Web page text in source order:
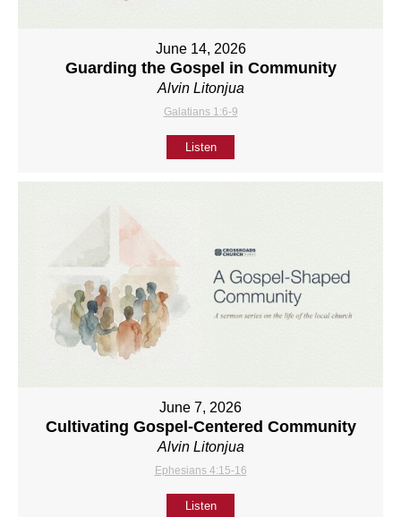
June 14, 2026
Guarding the Gospel in Community
Alvin Litonjua
Galatians 1:6-9
Listen
June 7, 2026
Cultivating Gospel-Centered Community
Alvin Litonjua
Ephesians 4:15-16
Listen